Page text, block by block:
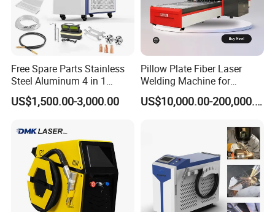
Free Spare Parts Stainless
Steel Aluminum 4 in 1
Soldadura Laser Welder
3000W 2kw Portable Rust
Cleaning Welding Machine
Price 1500W
US$1,500.00-3,000.00
Pillow Plate Fiber Laser
Welding Machine for
Heating & Cooling Dimpled
Jacket Tank
US$10,000.00-200,000.00